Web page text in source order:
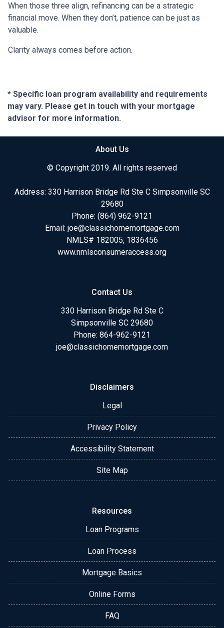
When those three align, refinancing can be a strategic
financial move. When they don’t, patience can be just as
valuable.
Clarity always comes before action.
* Specific loan program availability and requirements
may vary. Please get in touch with your mortgage
advisor for more information.
About Us
© Copyright 2019. All rights reserved
Address: 330 Harrison Bridge Rd Ste C Simpsonville SC
29680
Phone: (864) 962-9121
Email: joe@classichomemortgage.com
NMLS# 182005, 1836456
www.nmlsconsumeraccess.org
Contact Us
330 Harrison Bridge Rd Ste C
Simpsonville SC 29680
Phone: 864-962-9121
joe@classichomemortgage.com
Disclaimers
Legal
Privacy Policy
Accessibility Statement
Site Map
Resources
Loan Programs
Loan Process
Mortgage Basics
Online Forms
FAQ